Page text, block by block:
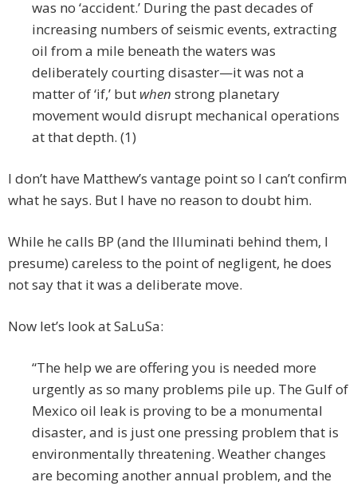
was no ‘accident.’ During the past decades of
increasing numbers of seismic events, extracting
oil from a mile beneath the waters was
deliberately courting disaster—it was not a
matter of ‘if,’ but when strong planetary
movement would disrupt mechanical operations
at that depth. (1)
I don’t have Matthew’s vantage point so I can’t confirm
what he says. But I have no reason to doubt him.
While he calls BP (and the Illuminati behind them, I
presume) careless to the point of negligent, he does
not say that it was a deliberate move.
Now let’s look at SaLuSa:
“The help we are offering you is needed more
urgently as so many problems pile up. The Gulf of
Mexico oil leak is proving to be a monumental
disaster, and is just one pressing problem that is
environmentally threatening. Weather changes
are becoming another annual problem, and the